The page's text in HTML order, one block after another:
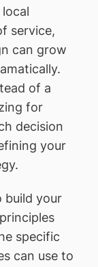
service,
can grow
of a
for
decision
your
build your
specific
can use to